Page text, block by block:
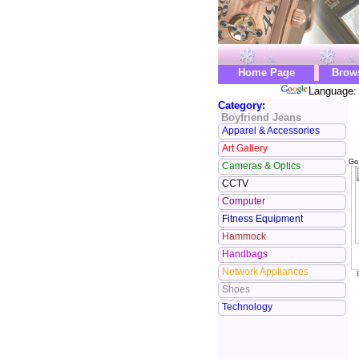
Home Page
Category:
Boyfriend Jeans
Apparel & Accessories
Art Gallery
Cameras & Optics
CCTV
Computer
Fitness Equipment
Hammock
Handbags
Network Appliances
Shoes
Technology